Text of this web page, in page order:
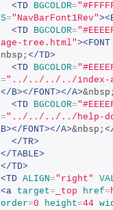
<TD BGCOLOR=
S="NavBarFont1Rev"
<TD BGCOLOR=
age-tree.html"><FONT
nbsp; </TD>
<TD BGCOLOR=
="../../../../index-
</B></FONT></A>
<TD BGCOLOR=
="../../../../help-
B></FONT></A>&nbsp;
</TR>
</TABLE>
</TD>
<TD ALIGN="right"
<a target= _top href=
order=0 height=44